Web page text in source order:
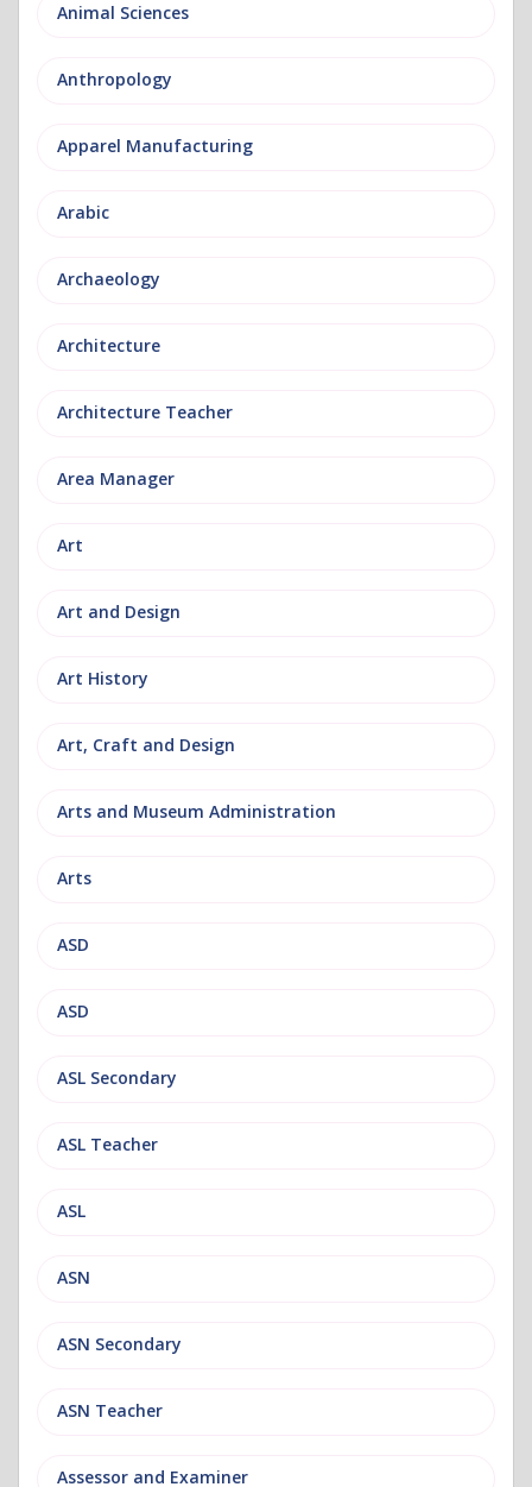
Animal Sciences
Anthropology
Apparel Manufacturing
Arabic
Archaeology
Architecture
Architecture Teacher
Area Manager
Art
Art and Design
Art History
Art, Craft and Design
Arts and Museum Administration
Arts
ASD
ASD
ASL Secondary
ASL Teacher
ASL
ASN
ASN Secondary
ASN Teacher
Assessor and Examiner